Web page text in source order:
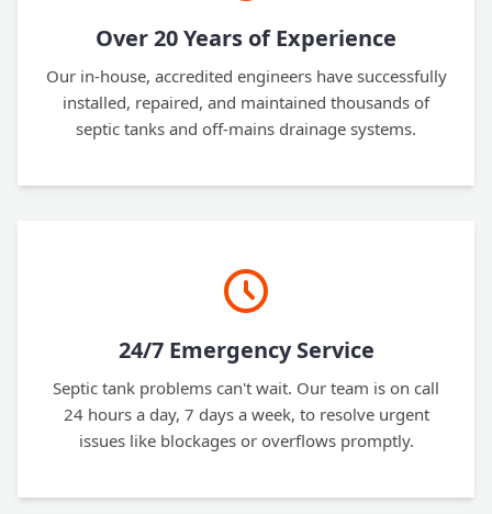
Over 20 Years of Experience
Our in-house, accredited engineers have successfully
installed, repaired, and maintained thousands of
septic tanks and off-mains drainage systems.
24/7 Emergency Service
Septic tank problems can't wait. Our team is on call
24 hours a day, 7 days a week, to resolve urgent
issues like blockages or overflows promptly.